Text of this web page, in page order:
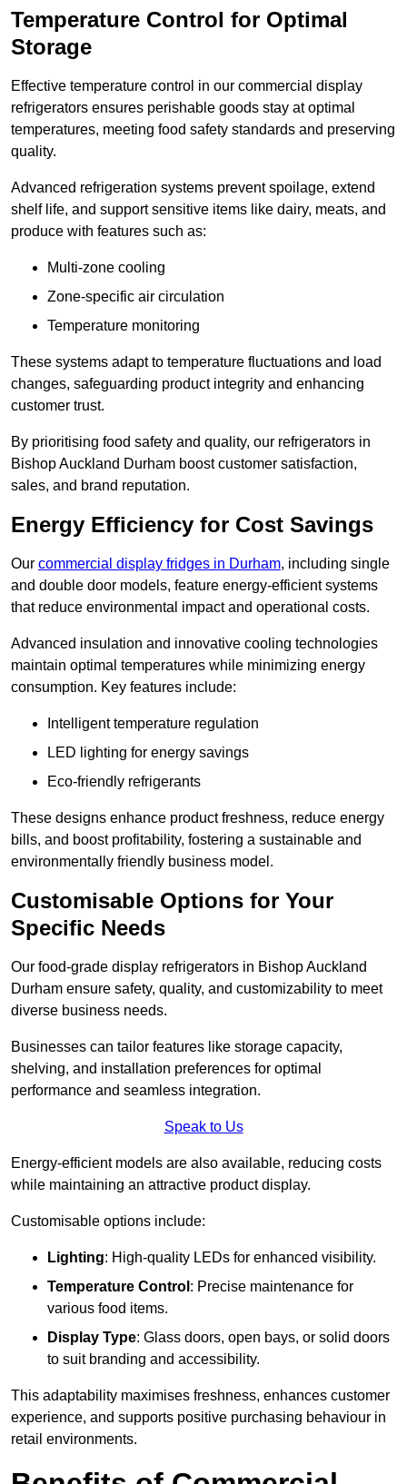
Temperature Control for Optimal
Storage
Effective temperature control in our commercial display
refrigerators ensures perishable goods stay at optimal
temperatures, meeting food safety standards and preserving
quality.
Advanced refrigeration systems prevent spoilage, extend
shelf life, and support sensitive items like dairy, meats, and
produce with features such as:
Multi-zone cooling
Zone-specific air circulation
Temperature monitoring
These systems adapt to temperature fluctuations and load
changes, safeguarding product integrity and enhancing
customer trust.
By prioritising food safety and quality, our refrigerators in
Bishop Auckland Durham boost customer satisfaction,
sales, and brand reputation.
Energy Efficiency for Cost Savings
Our commercial display fridges in Durham, including single
and double door models, feature energy-efficient systems
that reduce environmental impact and operational costs.
Advanced insulation and innovative cooling technologies
maintain optimal temperatures while minimizing energy
consumption. Key features include:
Intelligent temperature regulation
LED lighting for energy savings
Eco-friendly refrigerants
These designs enhance product freshness, reduce energy
bills, and boost profitability, fostering a sustainable and
environmentally friendly business model.
Customisable Options for Your
Specific Needs
Our food-grade display refrigerators in Bishop Auckland
Durham ensure safety, quality, and customizability to meet
diverse business needs.
Businesses can tailor features like storage capacity,
shelving, and installation preferences for optimal
performance and seamless integration.
Speak to Us
Energy-efficient models are also available, reducing costs
while maintaining an attractive product display.
Customisable options include:
Lighting: High-quality LEDs for enhanced visibility.
Temperature Control : Precise maintenance for
various food items.
Display Type: Glass doors, open bays, or solid doors
to suit branding and accessibility.
This adaptability maximises freshness, enhances customer
experience, and supports positive purchasing behaviour in
retail environments.